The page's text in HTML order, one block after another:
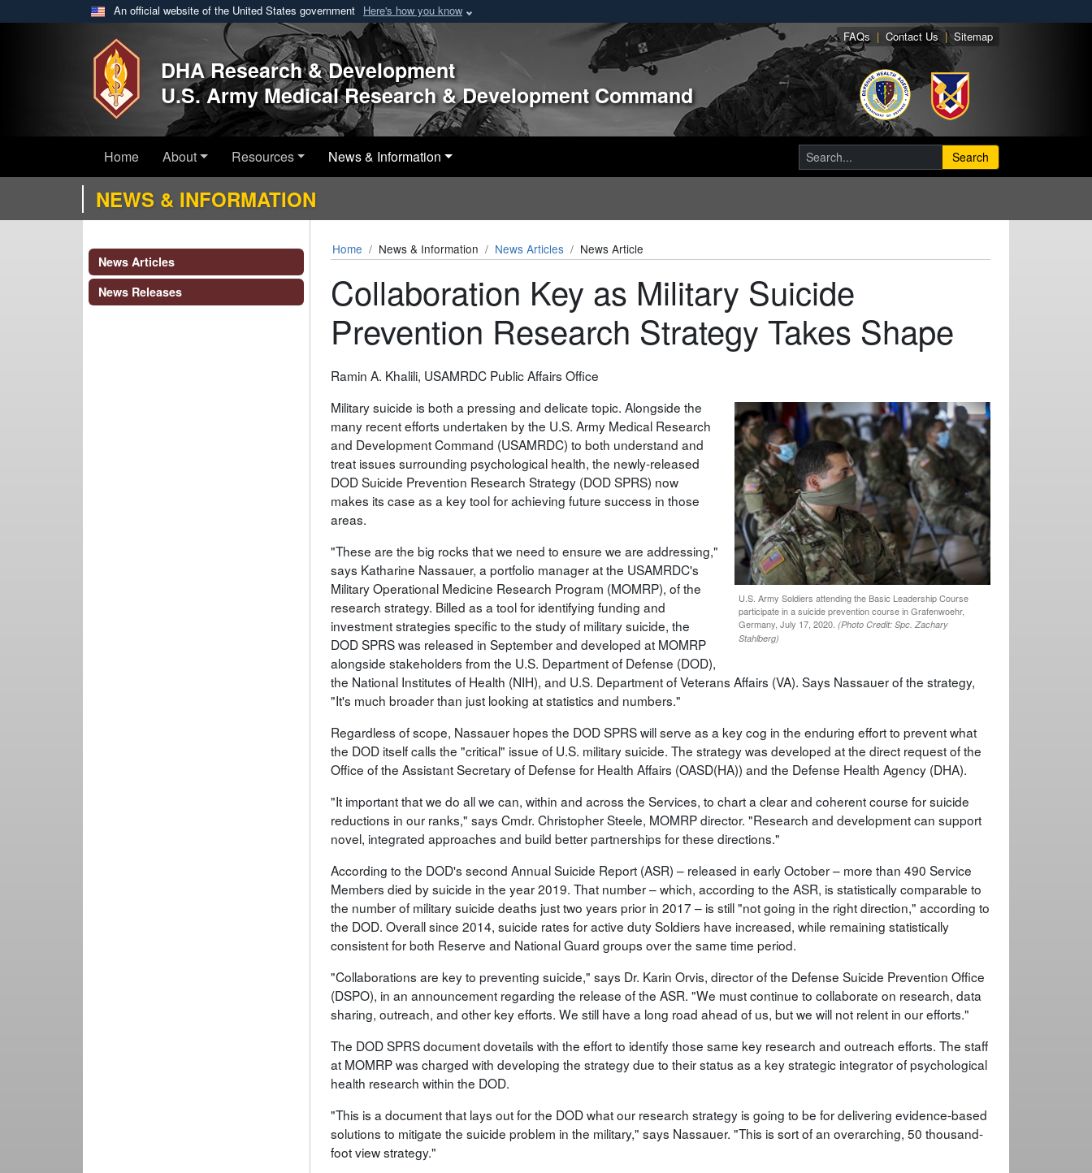
An official website of the United States government Here's how you know
FAQs| Contact Us |Sitemap
DHA Research & Development
U.S. Army Medical Research & Development Command
Home About Resources News & Information Search
NEWS & INFORMATION
News Articles
News Releases
Home News & Information News Articles News Article
Collaboration Key as Military Suicide
Prevention Research Strategy Takes Shape
Ramin A. Khalili, USAMRDC Public Affairs Office
U.S. Army Soldiers attending the Basic Leadership Course
participate in a suicide prevention course in Grafenwoehr,
Germany, July 17, 2020. (Photo Credit: Spc. Zachary
Stahlberg)
Military suicide is both a pressing and delicate topic. Alongside the
many recent efforts undertaken by the U.S. Army Medical Research
and Development Command (USAMRDC) to both understand and
treat issues surrounding psychological health, the newly-released
DOD Suicide Prevention Research Strategy (DOD SPRS) now
makes its case as a key tool for achieving future success in those
areas.
"These are the big rocks that we need to ensure we are addressing,"
says Katharine Nassauer, a portfolio manager at the USAMRDC's
Military Operational Medicine Research Program (MOMRP), of the
research strategy. Billed as a tool for identifying funding and
investment strategies specific to the study of military suicide, the
DOD SPRS was released in September and developed at MOMRP
alongside stakeholders from the U.S. Department of Defense (DOD),
the National Institutes of Health (NIH), and U.S. Department of Veterans Affairs (VA). Says Nassauer of the strategy,
"It's much broader than just looking at statistics and numbers."
Regardless of scope, Nassauer hopes the DOD SPRS will serve as a key cog in the enduring effort to prevent what
the DOD itself calls the "critical" issue of U.S. military suicide. The strategy was developed at the direct request of the
Office of the Assistant Secretary of Defense for Health Affairs (OASD(HA)) and the Defense Health Agency (DHA).
"It important that we do all we can, within and across the Services, to chart a clear and coherent course for suicide
reductions in our ranks," says Cmdr. Christopher Steele, MOMRP director. "Research and development can support
novel, integrated approaches and build better partnerships for these directions."
According to the DOD's second Annual Suicide Report (ASR) – released in early October – more than 490 Service
Members died by suicide in the year 2019. That number – which, according to the ASR, is statistically comparable to
the number of military suicide deaths just two years prior in 2017 – is still "not going in the right direction," according to
the DOD. Overall since 2014, suicide rates for active duty Soldiers have increased, while remaining statistically
consistent for both Reserve and National Guard groups over the same time period.
"Collaborations are key to preventing suicide," says Dr. Karin Orvis, director of the Defense Suicide Prevention Office
(DSPO), in an announcement regarding the release of the ASR. "We must continue to collaborate on research, data
sharing, outreach, and other key efforts. We still have a long road ahead of us, but we will not relent in our efforts."
The DOD SPRS document dovetails with the effort to identify those same key research and outreach efforts. The staff
at MOMRP was charged with developing the strategy due to their status as a key strategic integrator of psychological
health research within the DOD.
"This is a document that lays out for the DOD what our research strategy is going to be for delivering evidence-based
solutions to mitigate the suicide problem in the military," says Nassauer. "This is sort of an overarching, 50 thousand-
foot view strategy."